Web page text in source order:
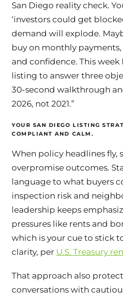
San Diego reality check.
‘investors could get
demand will explode.
buy on monthly
and confidence. This
listing to answer three
30-second walkthrough
2026, not 2021.”
YOUR SAN DIEGO LISTING
COMPLIANT AND CALM.
When policy headlines fly,
overpromise outcomes.
language to what buyers
inspection risk and
leadership keeps
pressures like rents and
which is your cue to stick
clarity, per U.S. Treasury
That approach also
conversations with